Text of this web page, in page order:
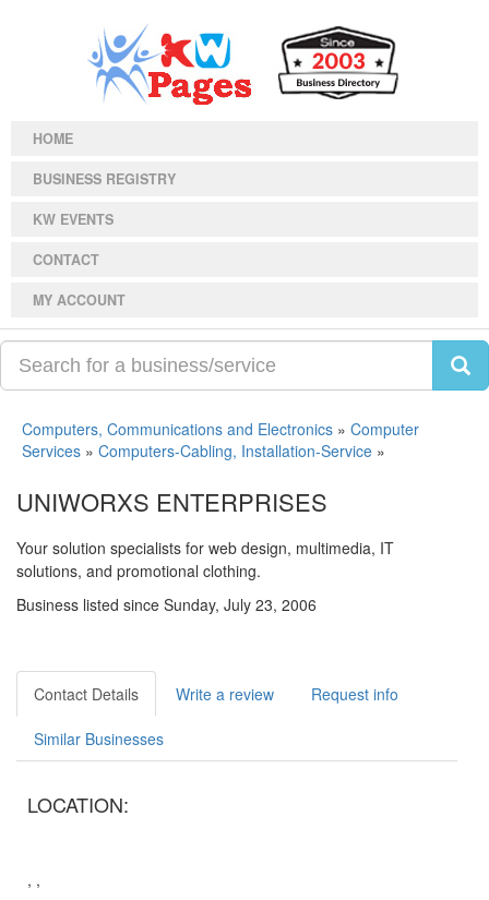
HOME
BUSINESS REGISTRY
KW EVENTS
CONTACT
MY ACCOUNT
Computers, Communications and Electronics » Computer
Services » Computers-Cabling, Installation-Service »
UNIWORXS ENTERPRISES
Your solution specialists for web design, multimedia, IT
solutions, and promotional clothing.
Business listed since Sunday, July 23, 2006
Contact Details Write a review Request info
Similar Businesses
LOCATION:
, ,